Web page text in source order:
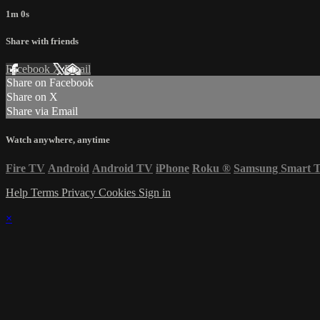
1m 0s
Share with friends
Facebook XEmail
Share on Facebook
Share on X
Share via Email
Watch anywhere, anytime
Fire TV Android Android TV iPhone Roku ® Samsung Smart
Help Terms Privacy Cookies Sign in
×